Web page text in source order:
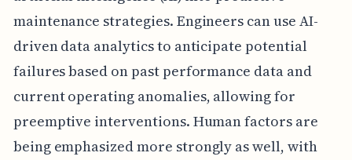
maintenance strategies. Engineers can use AI-
driven data analytics to anticipate potential
failures based on past performance data and
current operating anomalies, allowing for
preemptive interventions. Human factors are
being emphasized more strongly as well, with